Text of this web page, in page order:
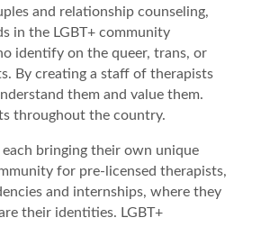
and relationship counseling,
in the LGBT+ community
identify on the queer, trans, or
By creating a staff of therapists
them and value them.
throughout the country.
bringing their own unique
for pre-licensed therapists,
and internships, where they
their identities. LGBT+